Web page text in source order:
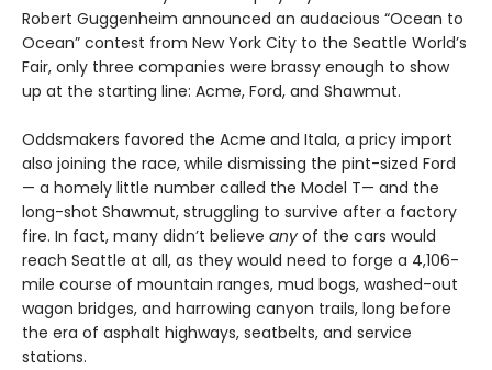
Robert Guggenheim announced an audacious “Ocean to
Ocean” contest from New York City to the Seattle World’s
Fair, only three companies were brassy enough to show
up at the starting line: Acme, Ford, and Shawmut.
Oddsmakers favored the Acme and Itala, a pricy import
also joining the race, while dismissing the pint-sized Ford
— a homely little number called the Model T— and the
long-shot Shawmut, struggling to survive after a factory
fire. In fact, many didn’t believe any of the cars would
reach Seattle at all, as they would need to forge a 4,106-
mile course of mountain ranges, mud bogs, washed-out
wagon bridges, and harrowing canyon trails, long before
the era of asphalt highways, seatbelts, and service
stations.